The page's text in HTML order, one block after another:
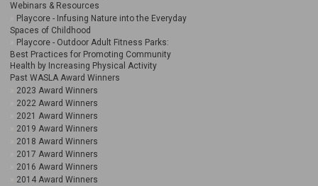
Webinars & Resources
Playcore - Infusing Nature into the Everyday
Spaces of Childhood
Playcore - Outdoor Adult Fitness Parks:
Best Practices for Promoting Community
Health by Increasing Physical Activity
Past WASLA Award Winners
2023 Award Winners
2022 Award Winners
2021 Award Winners
2019 Award Winners
2018 Award Winners
2017 Award Winners
2016 Award Winners
2014 Award Winners